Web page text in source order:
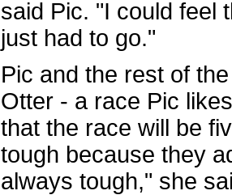
said Pic. "I could feel
just had to go."
Pic and the rest of
Otter - a race Pic
that the race will be
tough because they
always tough," she